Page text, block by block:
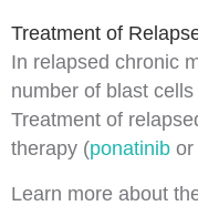
Treatment of
In relapsed chronic
number of blast cells
Treatment of
therapy (ponatinib or
Learn more about